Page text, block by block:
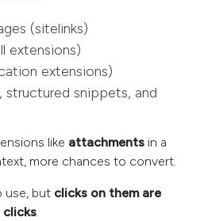
(sitelinks)
extensions)
extensions)
structured snippets, and
like attachments in a
more chances to convert.
use, but clicks on them are
clicks.